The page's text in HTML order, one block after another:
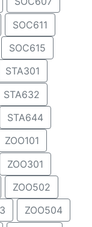
SOC611
SOC615
STA301
STA632
STA644
ZOO101
ZOO301
ZOO502
ZOO504